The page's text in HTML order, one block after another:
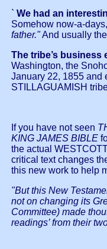
` We had an
Somehow now-a-
father."And usually
The tribe’s
Washington, the
January 22, 1855 and
STILLAGUAMISH
If you have not seen
KING JAMES BIBLE
the actual
critical text changes
this new work to help
"But this New
not on changing its
Committee) made
readings’ from their